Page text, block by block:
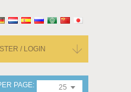
/ LOGIN
PAGE
25